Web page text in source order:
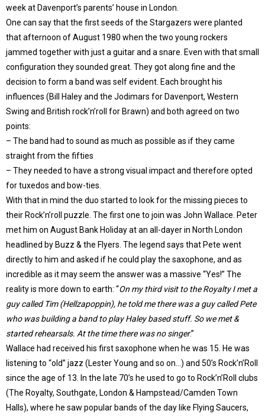
week at Davenport’s parents’ house in London.
One can say that the first seeds of the Stargazers were planted
that afternoon of August 1980 when the two young rockers
jammed together with just a guitar and a snare. Even with that small
configuration they sounded great. They got along fine and the
decision to form a band was self evident. Each brought his
influences (Bill Haley and the Jodimars for Davenport, Western
Swing and British rock’n’roll for Brawn) and both agreed on two
points:
– The band had to sound as much as possible as if they came
straight from the fifties
– They needed to have a strong visual impact and therefore opted
for tuxedos and bow-ties.
With that in mind the duo started to look for the missing pieces to
their Rock’n’roll puzzle. The first one to join was John Wallace. Peter
met him on August Bank Holiday at an all-dayer in North London
headlined by Buzz & the Flyers. The legend says that Pete went
directly to him and asked if he could play the saxophone, and as
incredible as it may seem the answer was a massive “Yes!” The
reality is more down to earth: “On my third visit to the Royalty I met a
guy called Tim (Hellzapoppin), he told me there was a guy called Pete
who was building a band to play Haley based stuff. So we met &
started rehearsals. At the time there was no singer.”
Wallace had received his first saxophone when he was 15. He was
listening to “old” jazz (Lester Young and so on…) and 50’s Rock’n’Roll
since the age of 13. In the late 70’s he used to go to Rock’n’Roll clubs
(The Royalty, Southgate, London & Hampstead/Camden Town
Halls), where he saw popular bands of the day like Flying Saucers,